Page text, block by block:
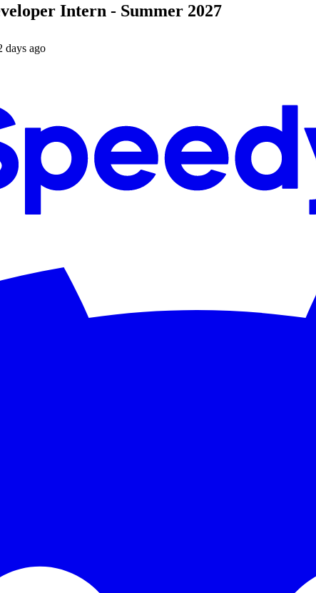
Intern - Summer 2027
days ago